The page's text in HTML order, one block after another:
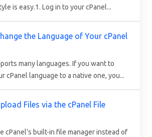
is easy.1. Log in to your cPanel...
the Language of Your cPanel
many languages. If you want to
cPanel language to a native one, you...
Files via the cPanel File
cPanel's built-in file manager instead of